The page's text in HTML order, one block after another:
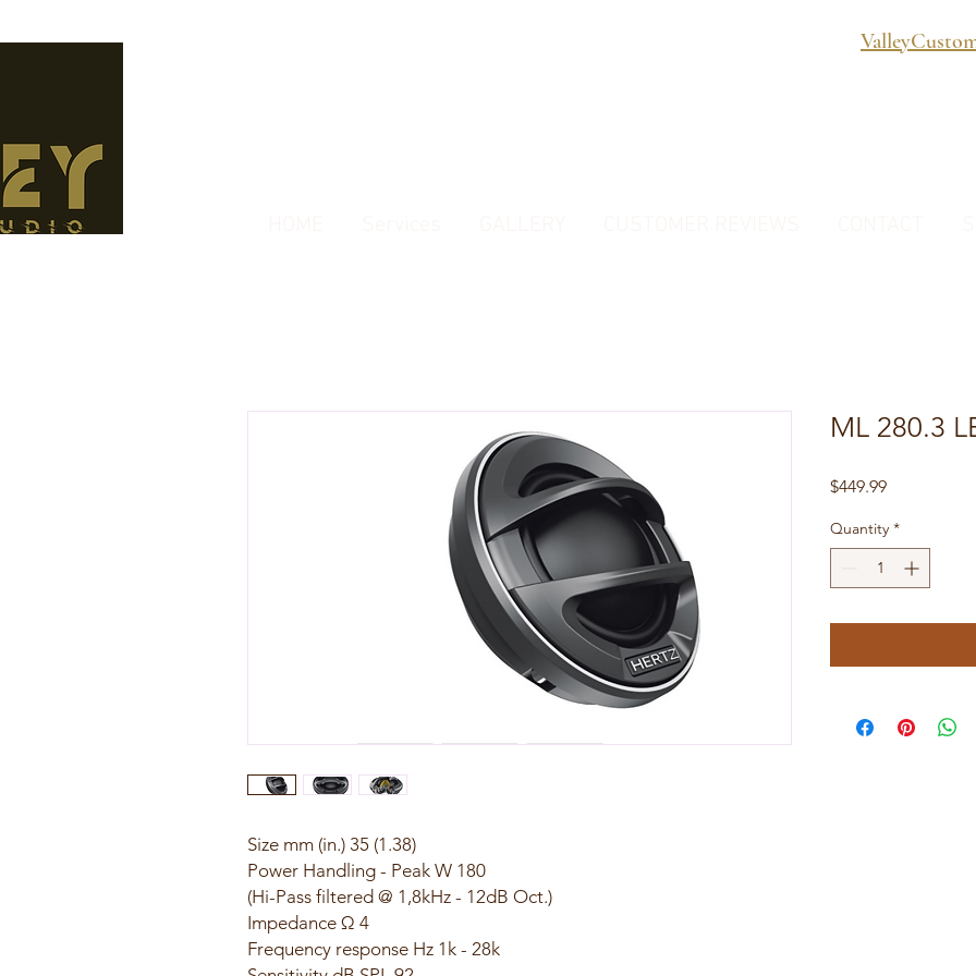
Size mm (in.) 35 (1.38)
Power Handling - Peak W 180
(Hi-Pass filtered @ 1,8kHz - 12dB Oct.)
Impedance Ω 4
Frequency response Hz 1k - 28k
ML 280.3
$449.99Price
Quantity *